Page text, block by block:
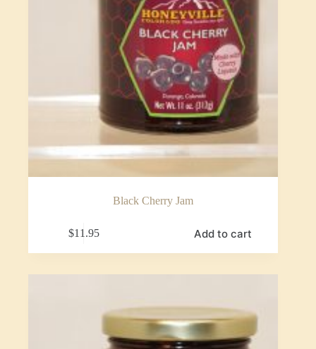
Black Cherry Jam
$11.95 Add to cart